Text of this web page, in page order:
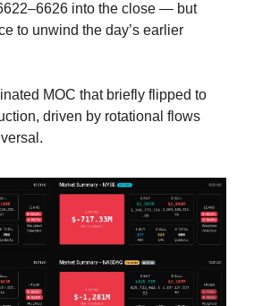
into the close — but
to unwind the day’s earlier
MOC that briefly flipped to
driven by rotational flows